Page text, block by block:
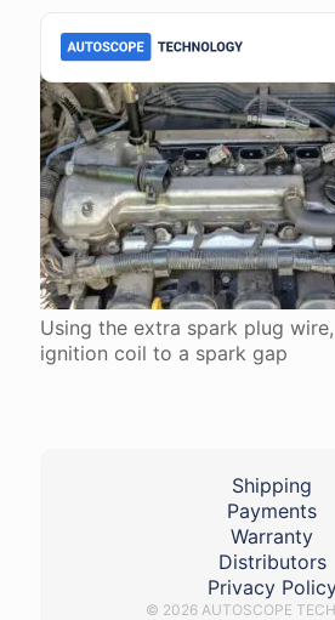
Using the extra spark plug
ignition coil to a spark gap
Shipping
Payments
Warranty
Distributors
Privacy
© 2026 AUTOSCOPE